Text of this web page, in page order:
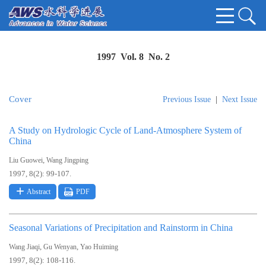
1997 Vol. 8 No. 2
Previous Issue Next Issue
Cover
A Study on Hydrologic Cycle of Land-Atmosphere System of
China
Liu Guowei, Wang Jingping
1997, 8(2): 99-107.
Abstract PDF
Seasonal Variations of Precipitation and Rainstorm in China
Wang Jiaqi, Gu Wenyan, Yao Huiming
1997, 8(2): 108-116.